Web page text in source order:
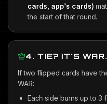
cards, app's cards)
the start of that round.
4. TIE? IT'S WAR.
If two flipped cards have
WAR:
Each side burns up to 3